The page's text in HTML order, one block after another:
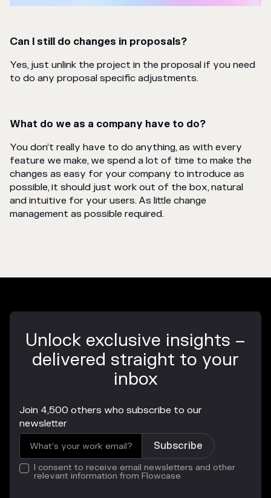
Can I still do changes in proposals?
Yes, just unlink the project in the proposal if you need
to do any proposal specific adjustments.
What do we as a company have to do?
You don’t really have to do anything, as with every
feature we make, we spend a lot of time to make the
changes as easy for your company to introduce as
possible, it should just work out of the box, natural
and intuitive for your users. As little change
management as possible required.
Unlock exclusive insights –
delivered straight to your
inbox
Join 4,500 others who subscribe to our
newsletter
I consent to receive email newsletters and other
relevant information from Flowcase